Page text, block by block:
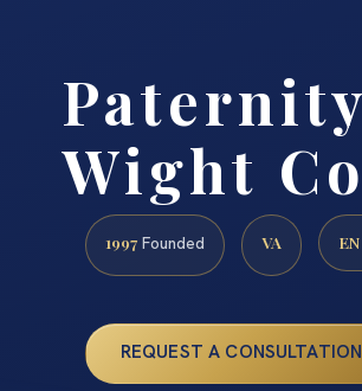
Wight
1997 Founded VA EN
REQUEST A CONSULTATION